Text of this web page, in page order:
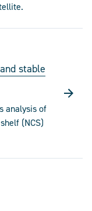
stable
analysis of
(NCS)